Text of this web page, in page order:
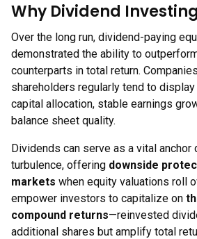
Why Dividend
Over the long run, dividend-paying
demonstrated the ability to
counterparts in total return.
shareholders regularly tend to
capital allocation, stable earnings
balance sheet quality.
Dividends can serve as a vital anchor
turbulence, offering downside
markets when equity valuations roll
empower investors to capitalize on
compound returns—reinvested
additional shares but amplify total